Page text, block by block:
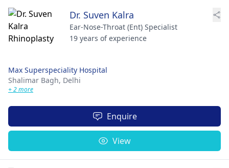
Dr. Suven Kalra
Ear-Nose-Throat (Ent) Specialist
19 years of experience
Max Superspeciality Hospital
Shalimar Bagh, Delhi
+ 2 more
Enquire
View